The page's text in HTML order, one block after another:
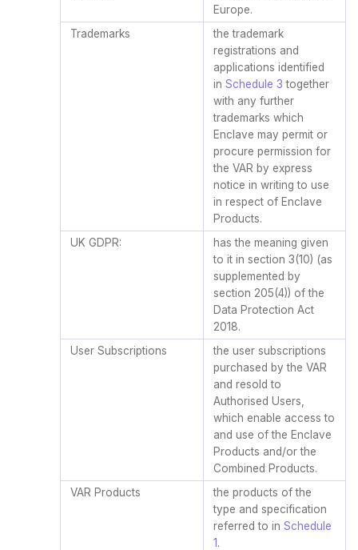
Europe.
Trademarks
the trademark
registrations and
applications identified
in Schedule 3 together
with any further
trademarks which
Enclave may permit or
procure permission for
the VAR by express
notice in writing to use
in respect of Enclave
Products.
UK GDPR:
has the meaning given
to it in section 3(10) (as
supplemented by
section 205(4)) of the
Data Protection Act
2018.
User Subscriptions
the user subscriptions
purchased by the VAR
and resold to
Authorised Users,
which enable access to
and use of the Enclave
Products and/or the
Combined Products.
VAR Products
the products of the
type and specification
referred to in Schedule
1.